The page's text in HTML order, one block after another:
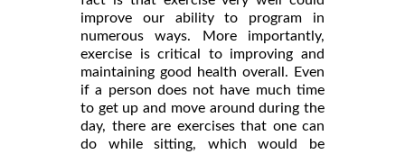
improve our ability to program in
numerous ways. More importantly,
exercise is critical to improving and
maintaining good health overall. Even
if a person does not have much time
to get up and move around during the
day, there are exercises that one can
do while sitting, which would be